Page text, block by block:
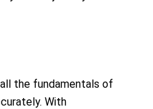
the fundamentals of
With